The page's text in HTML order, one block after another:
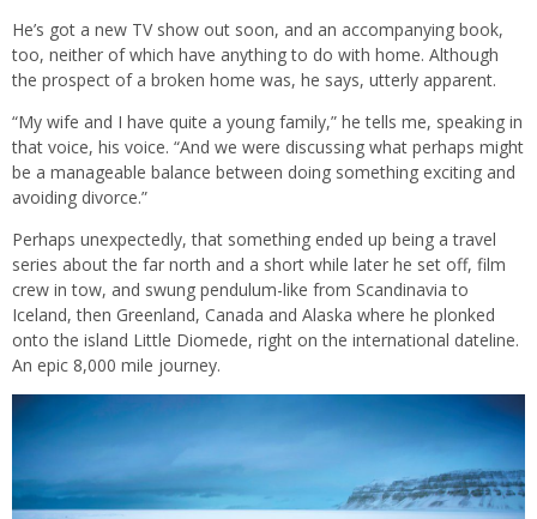
He’s got a new TV show out soon, and an accompanying book,
too, neither of which have anything to do with home. Although
the prospect of a broken home was, he says, utterly apparent.
“My wife and I have quite a young family,” he tells me, speaking in
that voice, his voice. “And we were discussing what perhaps might
be a manageable balance between doing something exciting and
avoiding divorce.”
Perhaps unexpectedly, that something ended up being a travel
series about the far north and a short while later he set off, film
crew in tow, and swung pendulum-like from Scandinavia to
Iceland, then Greenland, Canada and Alaska where he plonked
onto the island Little Diomede, right on the international dateline.
An epic 8,000 mile journey.